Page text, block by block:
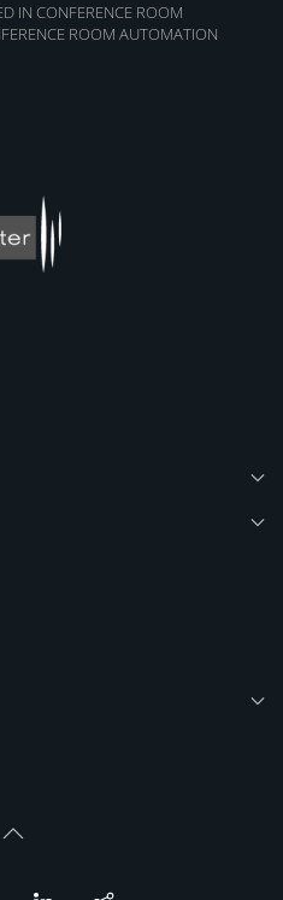
IN CONFERENCE ROOM
ROOM AUTOMATION